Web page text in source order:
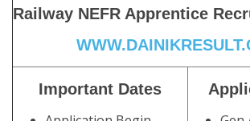
Railway NEFR Apprentice
Important Dates